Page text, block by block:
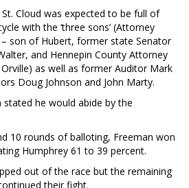
Cloud was expected to be full of
with the ‘three sons’ (Attorney
– son of Hubert, former state Senator
and Hennepin County Attorney
as well as former Auditor Mark
Doug Johnson and John Marty.
he would abide by the
10 rounds of balloting, Freeman won
Humphrey 61 to 39 percent.
out of the race but the remaining
their fight.